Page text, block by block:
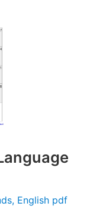
English pdf